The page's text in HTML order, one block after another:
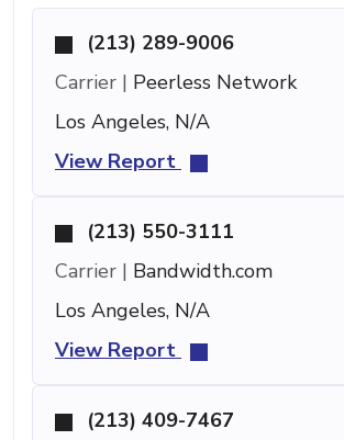
(213) 289-9006
Carrier | Peerless Network
Los Angeles, N/A
View Report
(213) 550-3111
Carrier | Bandwidth.com
Los Angeles, N/A
View Report
(213) 409-7467